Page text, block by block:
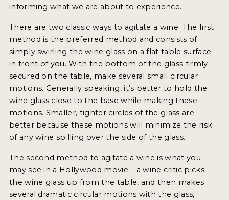
2018 WINNERS
MARKETING ADD-ONS
MEDAL ARTWORK
STICKERS
BLOG
INSIGHTS
NEWS
informing what we are about to experience.
There are two classic ways to agitate a wine. The first
method is the preferred method and consists of
simply swirling the wine glass on a flat table surface
in front of you. With the bottom of the glass firmly
secured on the table, make several small circular
motions. Generally speaking, it’s better to hold the
wine glass close to the base while making these
motions. Smaller, tighter circles of the glass are
better because these motions will minimize the risk
of any wine spilling over the side of the glass.
The second method to agitate a wine is what you
may see in a Hollywood movie – a wine critic picks
the wine glass up from the table, and then makes
several dramatic circular motions with the glass,